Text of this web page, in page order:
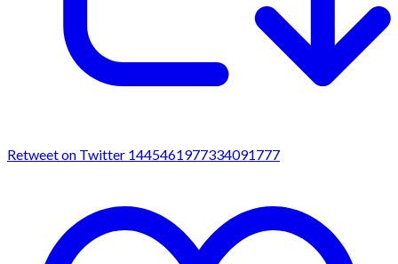
Retweet on Twitter 1445461977334091777